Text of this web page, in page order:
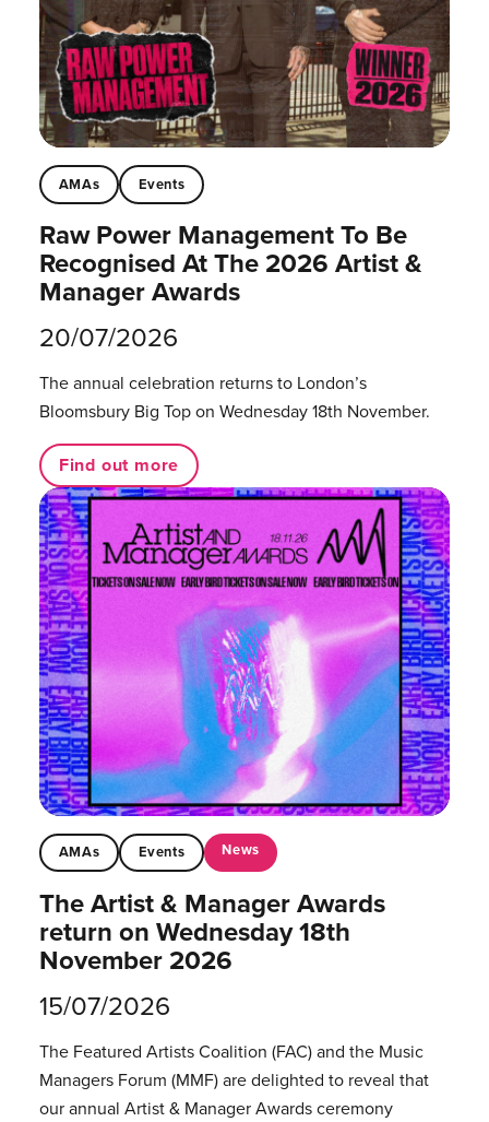
AMAs Events
Raw Power Management To Be
Recognised At The 2026 Artist &
Manager Awards
20/07/2026
The annual celebration returns to London’s
Bloomsbury Big Top on Wednesday 18th November.
Find out more
AMAs Events News
The Artist & Manager Awards
return on Wednesday 18th
November 2026
15/07/2026
The Featured Artists Coalition (FAC) and the Music
Managers Forum (MMF) are delighted to reveal that
our annual Artist & Manager Awards ceremony